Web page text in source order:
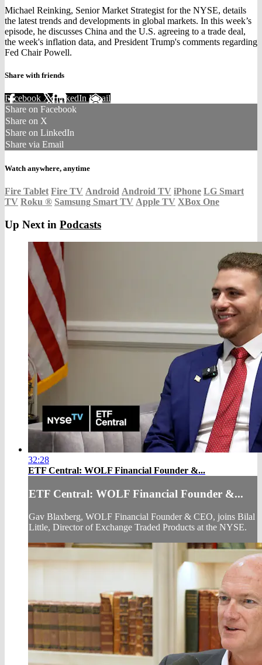
Michael Reinking, Senior Market Strategist for the NYSE, details
the latest trends and developments in global markets. In this week’s
episode, he discusses China and the U.S. agreeing to a trade deal,
the week's inflation data, and President Trump's comments regarding
Fed Chair Powell.
Share with friends
Facebook XLinkedIn Email
Share on Facebook
Share on X
Share on LinkedIn
Share via Email
Watch anywhere, anytime
Fire Tablet Fire TV Android Android TV iPhone LG Smart
TV Roku ® Samsung Smart TV Apple TV XBox One
Up Next in Podcasts
32:28
ETF Central: WOLF Financial Founder &...
ETF Central: WOLF Financial Founder &...
Gav Blaxberg, WOLF Financial Founder & CEO, joins Bilal
Little, Director of Exchange Traded Products at the NYSE.